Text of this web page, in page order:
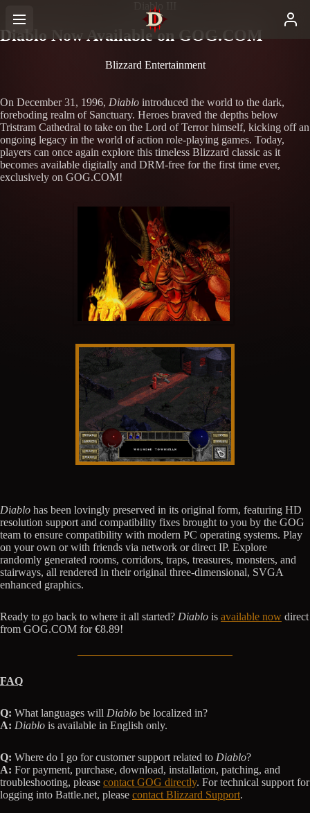
Diablo III
Diablo Now Available on GOG.COM
Blizzard Entertainment
On December 31, 1996, Diablo introduced the world to the dark,
foreboding realm of Sanctuary. Heroes braved the depths below
Tristram Cathedral to take on the Lord of Terror himself, kicking off an
ongoing legacy in the world of action role-playing games. Today,
players can once again explore this timeless Blizzard classic as it
becomes available digitally and DRM-free for the first time ever,
exclusively on GOG.COM!
Diablo has been lovingly preserved in its original form, featuring HD
resolution support and compatibility fixes brought to you by the GOG
team to ensure compatibility with modern PC operating systems. Play
on your own or with friends via network or direct IP. Explore
randomly generated rooms, corridors, traps, treasures, monsters, and
stairways, all rendered in their original three-dimensional, SVGA
enhanced graphics.
Ready to go back to where it all started? Diablo is available now direct
from GOG.COM for €8.89!
FAQ
Q: What languages will Diablo be localized in?
A: Diablo is available in English only.
Q: Where do I go for customer support related to Diablo?
A: For payment, purchase, download, installation, patching, and
troubleshooting, please contact GOG directly. For technical support for
logging into Battle.net, please contact Blizzard Support.